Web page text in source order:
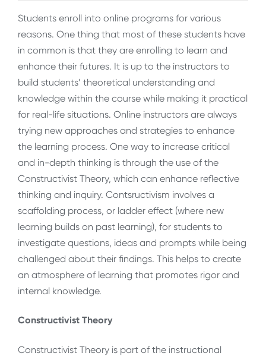
Students enroll into online programs for various
reasons. One thing that most of these students have
in common is that they are enrolling to learn and
enhance their futures. It is up to the instructors to
build students’ theoretical understanding and
knowledge within the course while making it practical
for real-life situations. Online instructors are always
trying new approaches and strategies to enhance
the learning process. One way to increase critical
and in-depth thinking is through the use of the
Constructivist Theory, which can enhance reflective
thinking and inquiry. Contsructivism involves a
scaffolding process, or ladder effect (where new
learning builds on past learning), for students to
investigate questions, ideas and prompts while being
challenged about their findings. This helps to create
an atmosphere of learning that promotes rigor and
internal knowledge.
Constructivist Theory
Constructivist Theory is part of the instructional